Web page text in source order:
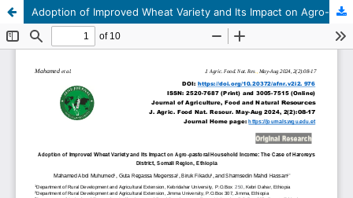
Adoption of Improved Wheat Variety and Its Impact on Agro-pastoral Household Income: The Case of Haroreys District, Somali Region, Ethiopia